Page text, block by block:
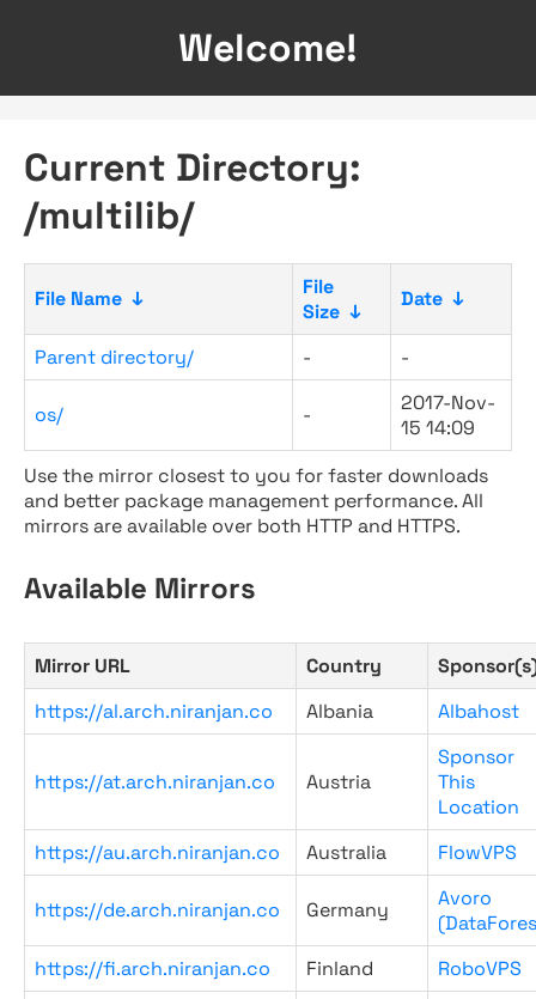
Welcome!
Current Directory:
/multilib/
File Name ↓
File
Size ↓
Date ↓
Parent directory/ - -
os/ -
2017-Nov-
15 14:09
Use the mirror closest to you for faster downloads
and better package management performance. All
mirrors are available over both HTTP and HTTPS.
Available Mirrors
Mirror URL Country
https://al.arch.niranjan.co
Albania Albahost
https://at.arch.niranjan.co Austria
Sponsor
This
Location
https://au.arch.niranjan.co
Australia FlowVPS
https://de.arch.niranjan.co Germany
Avoro
https://fi.arch.niranjan.co
Finland RoboVPS